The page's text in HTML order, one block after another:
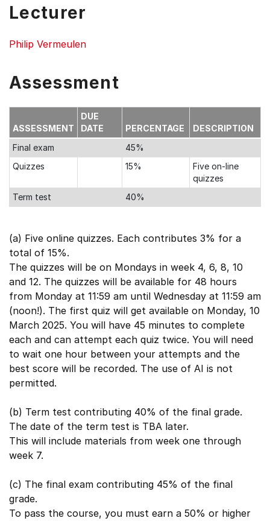
Lecturer
Philip Vermeulen
Assessment
ASSESSMENT
DUE
DATE
PERCENTAGE
DESCRIPTION
Final exam
45%
Quizzes
15%
Five on-line
quizzes
Term test
40%
(a) Five online quizzes. Each contributes 3% for a
total of 15%.
The quizzes will be on Mondays in week 4, 6, 8, 10
and 12. The quizzes will be available for 48 hours
from Monday at 11:59 am until Wednesday at 11:59 am
(noon!). The first quiz will get available on Monday, 10
March 2025. You will have 45 minutes to complete
each and can attempt each quiz twice. You will need
to wait one hour between your attempts and the
best score will be recorded. The use of AI is not
permitted.
(b) Term test contributing 40% of the final grade.
The date of the term test is TBA later.
This will include materials from week one through
week 7.
(c) The final exam contributing 45% of the final
grade.
To pass the course, you must earn a 50% or higher